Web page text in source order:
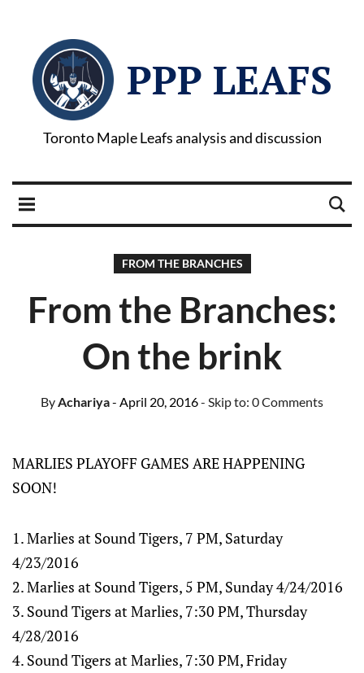
PPP LEAFS
Toronto Maple Leafs analysis and discussion
FROM THE BRANCHES
From the Branches:
On the brink
ByAchariya- April 20, 2016- Skip to: 0 Comments
MARLIES PLAYOFF GAMES ARE HAPPENING
SOON!
1. Marlies at Sound Tigers, 7 PM, Saturday
4/23/2016
2. Marlies at Sound Tigers, 5 PM, Sunday 4/24/2016
3. Sound Tigers at Marlies, 7:30 PM, Thursday
4/28/2016
4. Sound Tigers at Marlies, 7:30 PM, Friday